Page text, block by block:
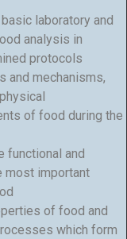
laboratory and
analysis in
protocols
and mechanisms,
of food during the
functional and
most important
of food and
which form